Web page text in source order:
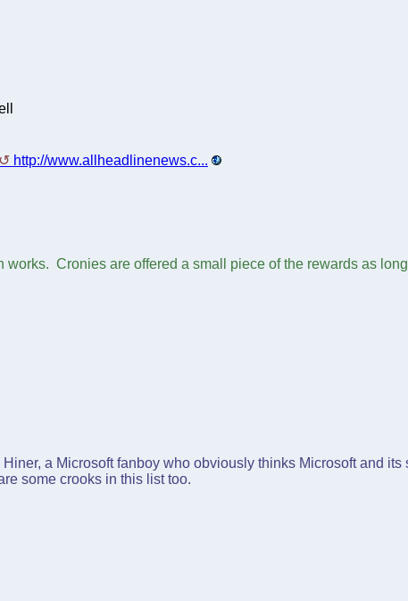
http://www.allheadlinenews.c...
Cronies are offered a small piece of the rewards as
Hiner, a Microsoft fanboy who obviously thinks Microsoft and
some crooks in this list too.